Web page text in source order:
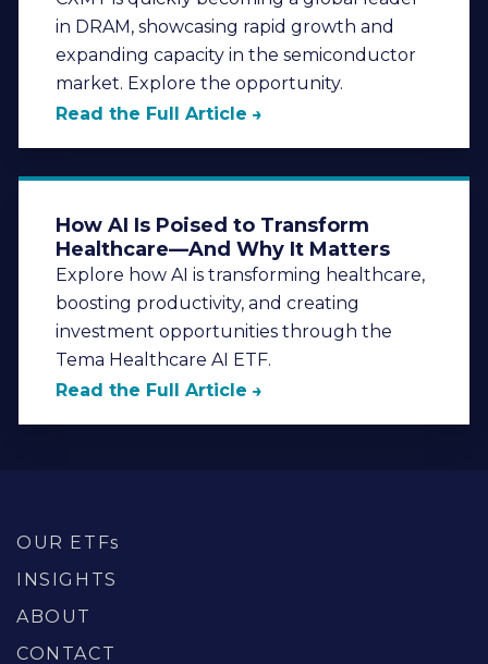
in DRAM, showcasing rapid growth and
expanding capacity in the semiconductor
market. Explore the opportunity.
Read the Full Article
How AI Is Poised to Transform
Healthcare—And Why It Matters
Explore how AI is transforming healthcare,
boosting productivity, and creating
investment opportunities through the
Tema Healthcare AI ETF.
Read the Full Article
OUR ETFs
INSIGHTS
ABOUT
CONTACT